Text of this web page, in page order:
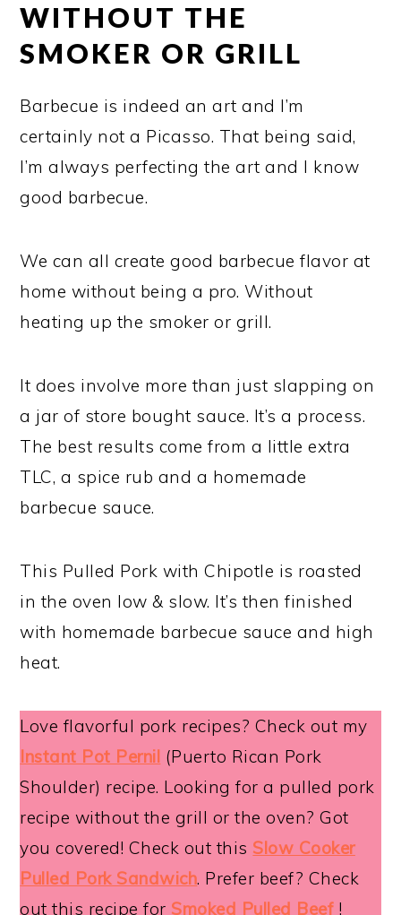
WITHOUT THE
SMOKER OR GRILL
Barbecue is indeed an art and I’m
certainly not a Picasso. That being said,
I’m always perfecting the art and I know
good barbecue.
We can all create good barbecue flavor at
home without being a pro. Without
heating up the smoker or grill.
It does involve more than just slapping on
a jar of store bought sauce. It’s a process.
The best results come from a little extra
TLC, a spice rub and a homemade
barbecue sauce.
This Pulled Pork with Chipotle is roasted
in the oven low & slow. It’s then finished
with homemade barbecue sauce and high
heat.
Love flavorful pork recipes? Check out my
Instant Pot Pernil (Puerto Rican Pork
Shoulder) recipe. Looking for a pulled pork
recipe without the grill or the oven? Got
you covered! Check out this Slow Cooker
Pulled Pork Sandwich. Prefer beef? Check
out this recipe for Smoked Pulled Beef !